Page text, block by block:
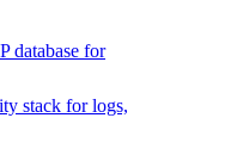
database for
stack for logs,